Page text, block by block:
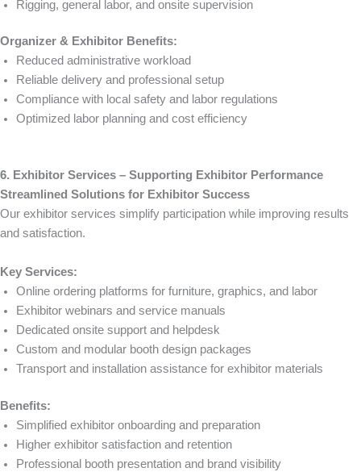
Rigging, general labor, and onsite supervision
Organizer & Exhibitor Benefits:
Reduced administrative workload
Reliable delivery and professional setup
Compliance with local safety and labor regulations
Optimized labor planning and cost efficiency
6. Exhibitor Services – Supporting Exhibitor Performance
Streamlined Solutions for Exhibitor Success
Our exhibitor services simplify participation while improving results
and satisfaction.
Key Services:
Online ordering platforms for furniture, graphics, and labor
Exhibitor webinars and service manuals
Dedicated onsite support and helpdesk
Custom and modular booth design packages
Transport and installation assistance for exhibitor materials
Benefits:
Simplified exhibitor onboarding and preparation
Higher exhibitor satisfaction and retention
Professional booth presentation and brand visibility